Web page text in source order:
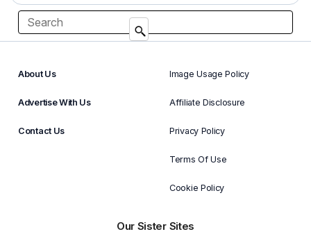
About Us
Advertise With Us
Contact Us
Image Usage Policy
Affiliate Disclosure
Privacy Policy
Terms Of Use
Cookie Policy
Our Sister Sites